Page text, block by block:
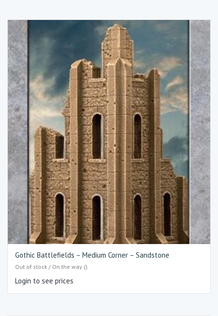
Gothic Battlefields – Medium Corner – Sandstone
Out of stock / On the way ()
Login to see prices